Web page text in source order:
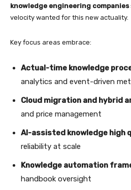
knowledge engineering companies
velocity wanted for this new actuality.
Key focus areas embrace:
Actual-time knowledge
analytics and event-driven
Cloud migration and hybrid
and price management
AI-assisted knowledge high
reliability at scale
Knowledge automation
handbook oversight